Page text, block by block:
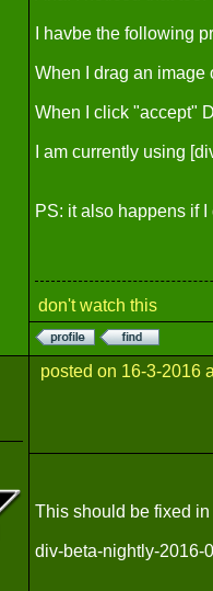
I havbe the following
When I drag an image
When I click "accept"
I am currently using
PS: it also happens if
don't watch this
posted on 16-3-2016
This should be fixed
div-beta-nightly-2016-